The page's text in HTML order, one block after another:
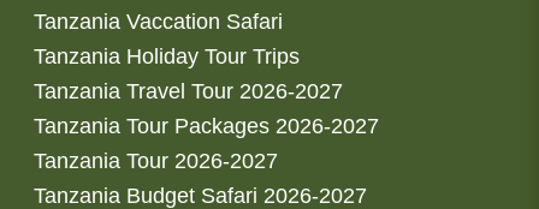
Tanzania Vaccation Safari
Tanzania Holiday Tour Trips
Tanzania Travel Tour 2026-2027
Tanzania Tour Packages 2026-2027
Tanzania Tour 2026-2027
Tanzania Budget Safari 2026-2027